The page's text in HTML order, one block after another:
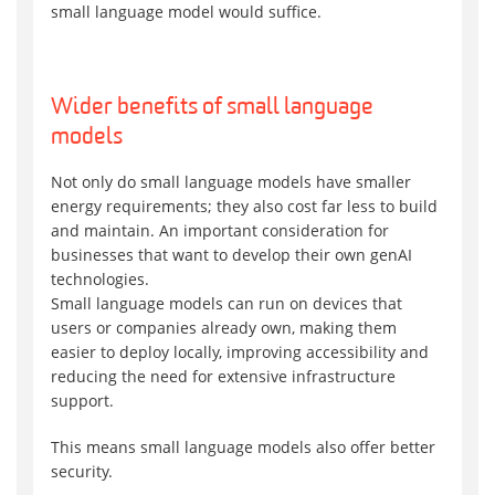
small language model would suffice.
Wider benefits of small language
models
Not only do small language models have smaller
energy requirements; they also cost far less to build
and maintain. An important consideration for
businesses that want to develop their own genAI
technologies.
Small language models can run on devices that
users or companies already own, making them
easier to deploy locally, improving accessibility and
reducing the need for extensive infrastructure
support.
This means small language models also offer better
security.